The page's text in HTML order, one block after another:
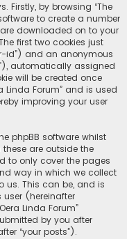
Firstly, by browsing “The
to create a number
downloaded on to your
first two cookies just
id”) and an anonymous
automatically assigned
will be created once
Linda Forum” and is used
improving your user
phpBB software whilst
these are outside the
to only cover the pages
way in which we collect
us. This can be, and is
(hereinafter
Linda Forum”
by you after
“your posts”).